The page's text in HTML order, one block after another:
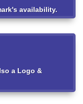
availability.
a Logo &